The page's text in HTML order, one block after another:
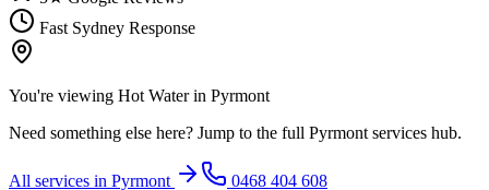
Fast Sydney Response
You're viewing Hot Waterin Pyrmont
Need something else here? Jump to the full Pyrmont services hub.
All services in Pyrmont
0468 404 608